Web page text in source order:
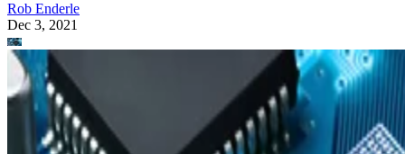
Rob Enderle
Dec 3, 2021